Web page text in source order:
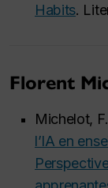
Habits.
Florent
Michelot,
l’IA en